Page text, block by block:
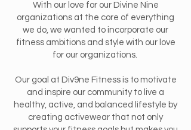
With our love for our Divine Nine
organizations at the core of everything
we do, we wanted to incorporate our
fitness ambitions and style with our love
for our organizations.
Our goal at Div9ne Fitness is to motivate
and inspire our community to live a
healthy, active, and balanced lifestyle by
creating activewear that not only